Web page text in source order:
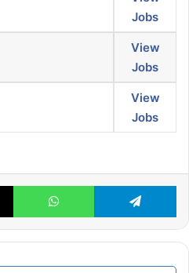
Jobs
View
Jobs
View
Jobs
X WhatsApp